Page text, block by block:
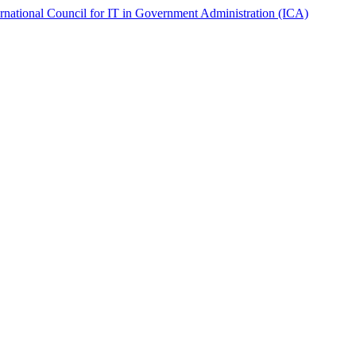
Council for IT in Government Administration (ICA)